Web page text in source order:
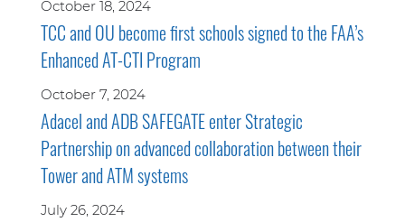
October 18, 2024
TCC and OU become first schools signed to the FAA’s
Enhanced AT-CTI Program
October 7, 2024
Adacel and ADB SAFEGATE enter Strategic
Partnership on advanced collaboration between their
Tower and ATM systems
July 26, 2024